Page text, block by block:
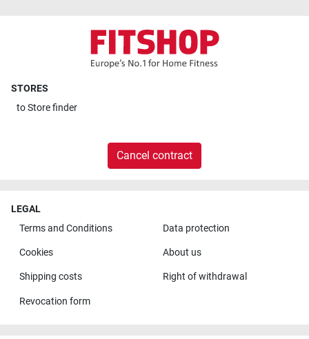
STORES
toStore finder
Cancel contract
LEGAL
Terms and Conditions
Data protection
Cookies About us
Shipping costs Right of withdrawal
Revocation form